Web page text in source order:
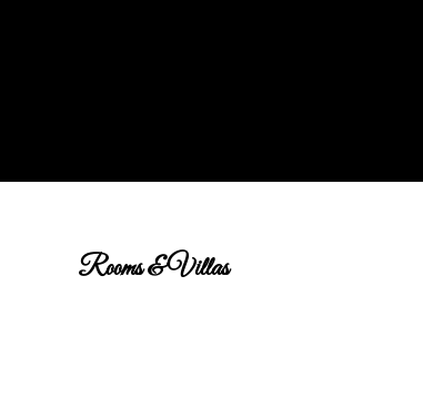
Rooms & Villas